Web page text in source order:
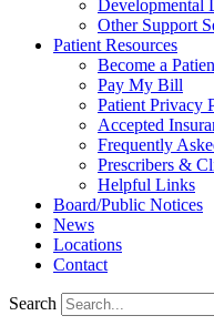
Developmental
Other Support
Patient Resources
Become a
Pay My Bill
Patient Privacy
Accepted
Frequently
Prescribers &
Helpful Links
Board/Public Notices
News
Locations
Contact
Search